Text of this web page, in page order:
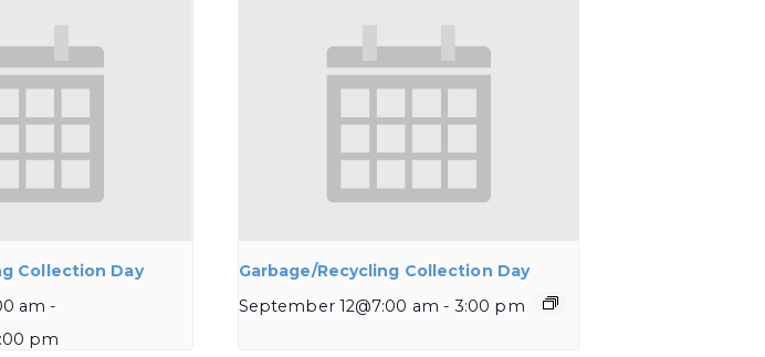
Collection Day
am -
pm
Garbage/Recycling Collection Day
September 12@7:00 am - 3:00 pm